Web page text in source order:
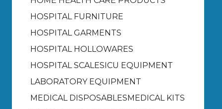
HOSPITAL FURNITURE
HOSPITAL GARMENTS
HOSPITAL HOLLOWARES
HOSPITAL SCALESICU EQUIPMENT
LABORATORY EQUIPMENT
MEDICAL DISPOSABLESMEDICAL KITS